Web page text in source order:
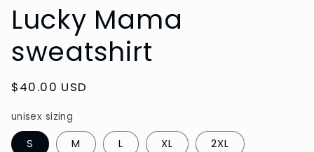
Lucky Mama
sweatshirt
Regular
$40.00 USD
unisex sizing
S M L XL 2XL